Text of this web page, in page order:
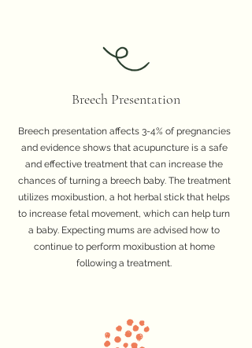
Breech Presentation
Breech presentation affects 3-4% of pregnancies
and evidence shows that acupuncture is a safe
and effective treatment that can increase the
chances of turning a breech baby. The treatment
utilizes moxibustion, a hot herbal stick that helps
to increase fetal movement, which can help turn
a baby. Expecting mums are advised how to
continue to perform moxibustion at home
following a treatment.